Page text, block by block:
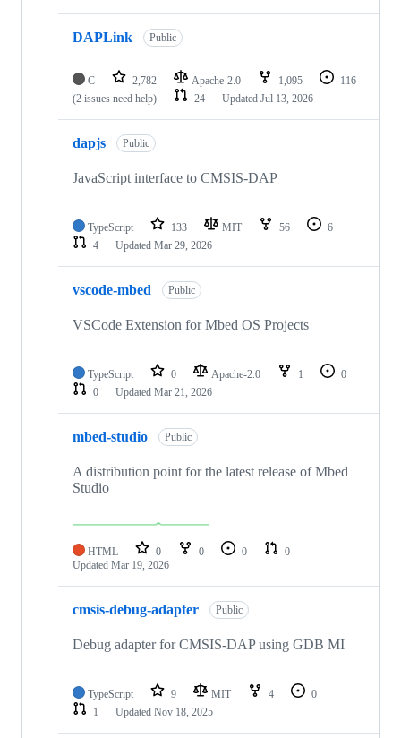
DAPLink Public
C 2,782 Apache-2.0 1,095
116
(2 issues need help)
24 Updated Jul 13, 2026
dapjs Public
JavaScript interface to CMSIS-DAP
TypeScript 133 MIT 56
6
4
Updated Mar 29, 2026
vscode-mbed Public
VSCode Extension for Mbed OS Projects
TypeScript 0 Apache-2.0 1
0
0
Updated Mar 21, 2026
mbed-studio Public
A distribution point for the latest release of Mbed
Studio
HTML 0 0 0
0
Updated Mar 19, 2026
cmsis-debug-adapter Public
Debug adapter for CMSIS-DAP using GDB MI
TypeScript 9 MIT 4
0
1
Updated Nov 18, 2025